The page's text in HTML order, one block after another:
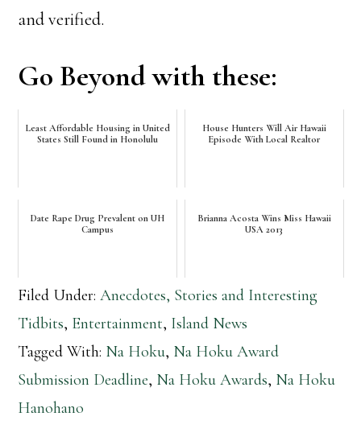
and verified.
Go Beyond with these:
Least Affordable Housing in United
States Still Found in Honolulu
House Hunters Will Air Hawaii
Episode With Local Realtor
Date Rape Drug Prevalent on UH
Campus
Brianna Acosta Wins Miss Hawaii
USA 2013
Filed Under:Anecdotes, Stories and Interesting
Tidbits, Entertainment, Island News
Tagged With: Na Hoku, Na Hoku Award
Submission Deadline, Na Hoku Awards, Na Hoku
Hanohano